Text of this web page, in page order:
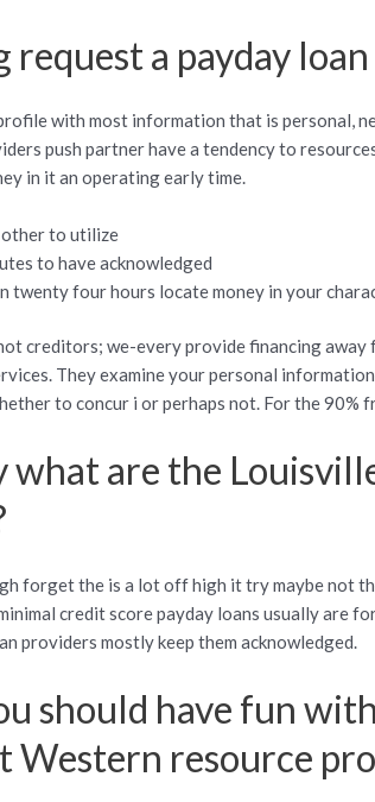
request a payday
with most information that is personal,
push partner have a tendency to
in it an operating early time.
to utilize
to have acknowledged
twenty four hours locate money in your
creditors; we-every provide financing
They examine your personal
to concur i or perhaps not. For the 90%
what are the
forget the is a lot off high it try maybe not
credit score payday loans usually are
providers mostly keep them acknowledged.
should have fun
Western resource